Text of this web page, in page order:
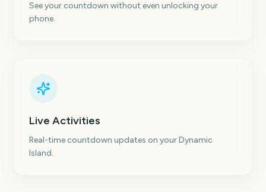
See your countdown without even unlocking your
phone.
Live Activities
Real-time countdown updates on your Dynamic
Island.